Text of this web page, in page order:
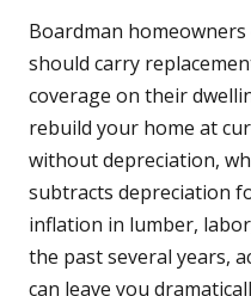
Boardman
should carry
coverage on their
rebuild your home at
without depreciation,
subtracts depreciation
inflation in lumber,
the past several years,
can leave you